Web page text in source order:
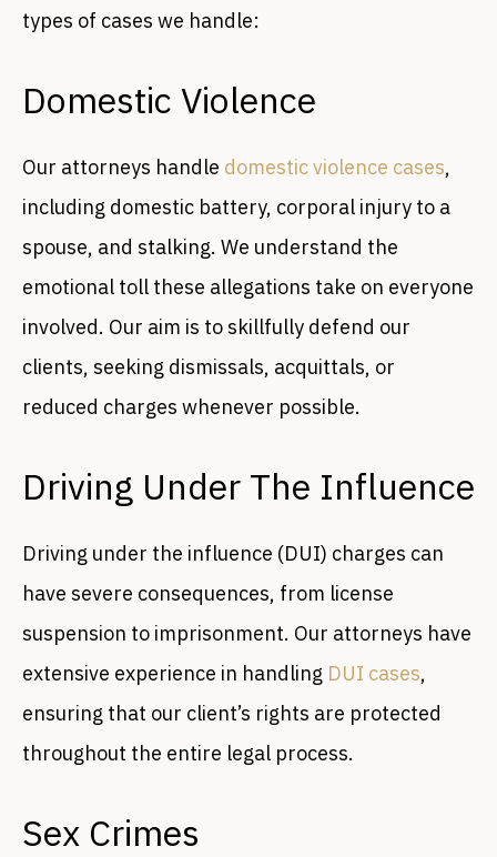
types of cases we handle:
Domestic Violence
Our attorneys handle domestic violence cases,
including domestic battery, corporal injury to a
spouse, and stalking. We understand the
emotional toll these allegations take on everyone
involved. Our aim is to skillfully defend our
clients, seeking dismissals, acquittals, or
reduced charges whenever possible.
Driving Under The Influence
Driving under the influence (DUI) charges can
have severe consequences, from license
suspension to imprisonment. Our attorneys have
extensive experience in handling DUI cases,
ensuring that our client’s rights are protected
throughout the entire legal process.
Sex Crimes